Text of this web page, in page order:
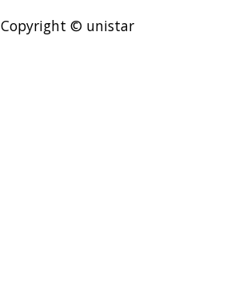
Copyright © unistar